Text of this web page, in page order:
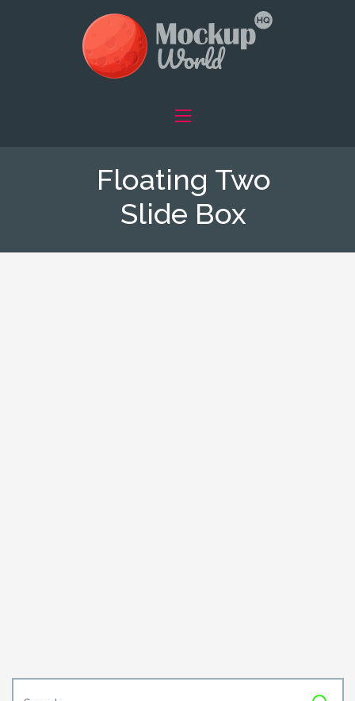
Floating Two
Slide Box